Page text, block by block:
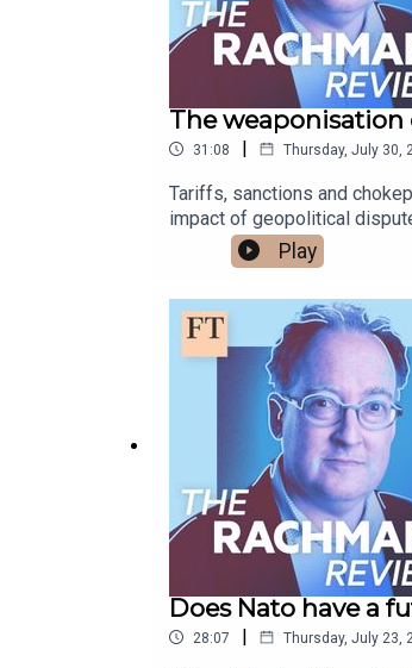
The weaponisation
31:08 | Thursday, July 30,
Tariffs, sanctions and
impact of geopolitical
JazeeraFree links to read
militias in IraqUkraine, Iran
Bluesky or X
Play
Does Nato have a
28:07 | Thursday, July 23,